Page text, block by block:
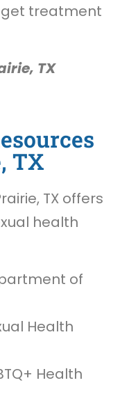
treatment
TX
TX
TX offers
health
of
Health
Health